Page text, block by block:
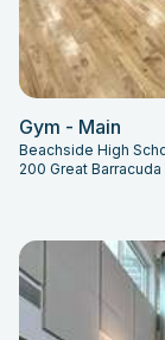
Gym - Main
Beachside High
200 Great